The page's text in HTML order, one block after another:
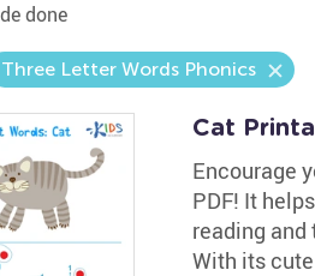
done
Three Letter Words Phonics
Cat
Encourage
PDF! It
reading
With its